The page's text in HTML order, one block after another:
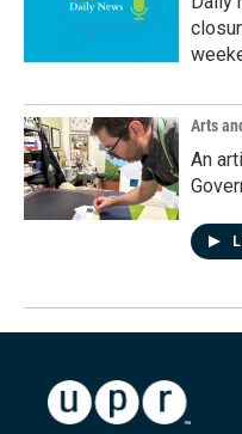
Arts
An